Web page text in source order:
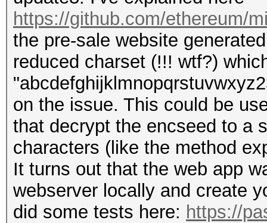
https://github.com/ethereum/
the pre-sale website
reduced charset (!!! wtf?)
on the issue. This could be
that decrypt the encseed to a
characters (like the method
It turns out that the web app
webserver locally and create
did some tests here: https://